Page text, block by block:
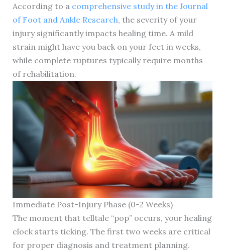
According to a comprehensive study in the Journal
of Foot and Ankle Research, the severity of your
injury significantly impacts healing time. A mild
strain might have you back on your feet in weeks,
while complete ruptures typically require months
of rehabilitation.
Immediate Post-Injury Phase (0-2 Weeks)
The moment that telltale “pop” occurs, your healing
clock starts ticking. The first two weeks are critical
for proper diagnosis and treatment planning.